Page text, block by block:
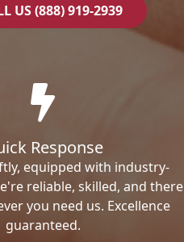
US (888) 919-2939
Response
equipped with industry-
reliable, skilled, and there
you need us. Excellence
guaranteed.